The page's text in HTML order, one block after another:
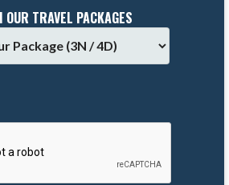
OUR TRAVEL PACKAGES